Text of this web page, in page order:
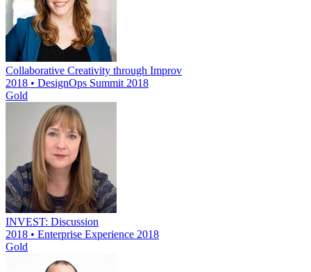
Collaborative Creativity through Improv
2018 • DesignOps Summit 2018
Gold
INVEST: Discussion
2018 • Enterprise Experience 2018
Gold